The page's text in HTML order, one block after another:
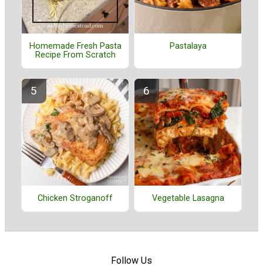
Homemade Fresh Pasta
Recipe From Scratch
Pastalaya
Chicken Stroganoff Vegetable Lasagna
Follow Us